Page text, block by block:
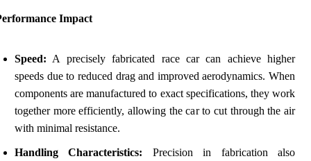
Impact
Speed: A precisely fabricated race car can achieve higher
speeds due to reduced drag and improved aerodynamics. When
components are manufactured to exact specifications, they work
together more efficiently, allowing the car to cut through the air
with minimal resistance.
Handling Characteristics: Precision in fabrication also